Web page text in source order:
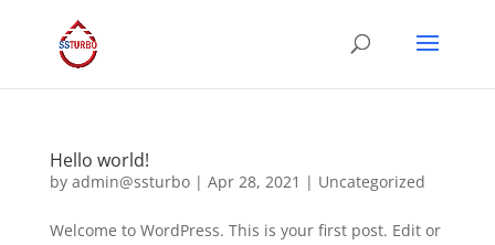
Hello world!
by admin@ssturbo| Apr 28, 2021 | Uncategorized
Welcome to WordPress. This is your first post. Edit or